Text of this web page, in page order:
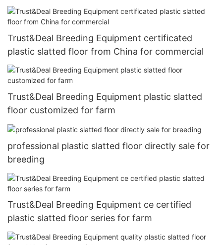
Trust&Deal Breeding Equipment certificated
plastic slatted floor from China for commercial
Trust&Deal Breeding Equipment plastic slatted
floor customized for farm
professional plastic slatted floor directly sale for
breeding
Trust&Deal Breeding Equipment ce certified
plastic slatted floor series for farm